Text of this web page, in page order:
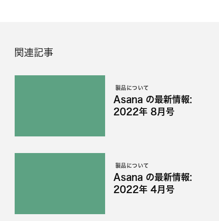
関連記事
製品について
Asana の最新情報:
2022年 8月号
製品について
Asana の最新情報:
2022年 4月号